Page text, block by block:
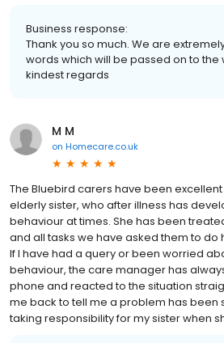
Business response:
Thank you so much. We are
words which will be passed on to the
kindest regards
M M
on Homecare.co.uk
The Bluebird carers have been
elderly sister, who after illness has
behaviour at times. She has been
and all tasks we have asked them to
If I have had a query or been worried
behaviour, the care manager has
phone and reacted to the situation
me back to tell me a problem has been
taking responsibility for my sister when